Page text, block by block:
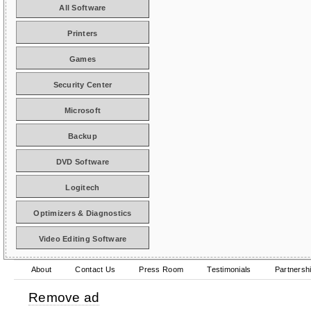
All Software
Printers
Games
Security Center
Microsoft
Backup
DVD Software
Logitech
Optimizers & Diagnostics
Video Editing Software
About Contact Us Press Room Testimonials
Remove ad